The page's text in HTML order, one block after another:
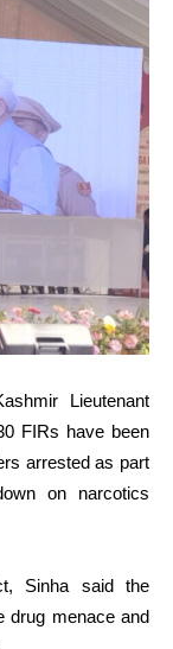
Lieutenant
FIRs have been
arrested as part
on narcotics
Sinha said the
drug menace and